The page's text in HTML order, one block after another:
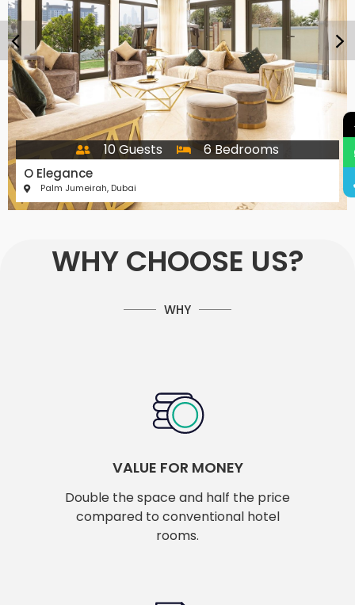
10 Guests 6 Bedrooms
O Elegance
Palm Jumeirah, Dubai
WHY CHOOSE US?
WHY
VALUE FOR MONEY
Double the space and half the price
compared to conventional hotel
rooms.